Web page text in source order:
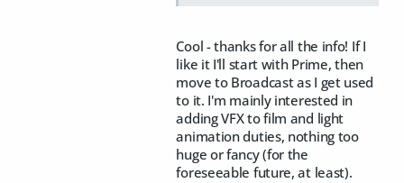
Cool - thanks for all the info! If I
like it I'll start with Prime, then
move to Broadcast as I get used
to it. I'm mainly interested in
adding VFX to film and light
animation duties, nothing too
huge or fancy (for the
foreseeable future, at least).